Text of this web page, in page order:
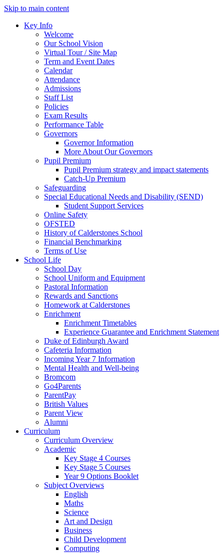
Skip to main content
Key Info
Welcome
Our School Vision
Virtual Tour / Site Map
Term and Event Dates
Calendar
Attendance
Admissions
Staff List
Policies
Exam Results
Performance Table
Governors
Governor Information
More About Our Governors
Pupil Premium
Pupil Premium strategy and impact statements
Catch-Up Premium
Safeguarding
Special Educational Needs and Disability (SEND)
Student Support Services
Online Safety
OFSTED
History of Calderstones School
Financial Benchmarking
Terms of Use
School Life
School Day
School Uniform and Equipment
Pastoral Information
Rewards and Sanctions
Homework at Calderstones
Enrichment
Enrichment Timetables
Experience Guarantee and Enrichment Statement
Duke of Edinburgh Award
Cafeteria Information
Incoming Year 7 Information
Mental Health and Well-being
Bromcom
Go4Parents
ParentPay
British Values
Parent View
Alumni
Curriculum
Curriculum Overview
Academic
Key Stage 4 Courses
Key Stage 5 Courses
Year 9 Options Booklet
Subject Overviews
English
Maths
Science
Art and Design
Business
Child Development
Computing